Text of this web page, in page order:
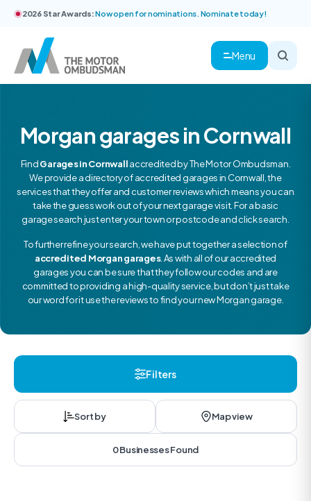
2026 Star Awards:Now open for nominations. Nominate today!
Menu
Morgan garages in Cornwall
FindGarages in Cornwallaccredited by The Motor Ombudsman.
We provide a directory of accredited garages in Cornwall, the
services that they offer and customer reviews which means you can
take the guess work out of your next garage visit. For a basic
garage search just enter your town or postcode and click search.
To further refine your search, we have put together a selection of
accredited Morgan garages. As with all of our accredited
garages you can be sure that they follow our codes and are
committed to providing a high-quality service, but don’t just take
our word for it use the reviews to find your new Morgan garage.
Filters
Sort by Map view
0 Businesses Found